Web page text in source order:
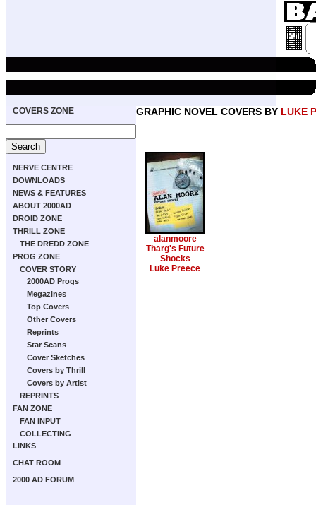
COVERS ZONE
NERVE CENTRE
DOWNLOADS
NEWS & FEATURES
ABOUT 2000AD
DROID ZONE
THRILL ZONE
THE DREDD ZONE
PROG ZONE
COVER STORY
2000AD Progs
Megazines
Top Covers
Other Covers
Reprints
Star Scans
Cover Sketches
Covers by Thrill
Covers by Artist
REPRINTS
FAN ZONE
FAN INPUT
COLLECTING
LINKS
CHAT ROOM
2000 AD FORUM
GRAPHIC NOVEL COVERS BY LUKE
alanmoore
Tharg's Future
Shocks
Luke Preece